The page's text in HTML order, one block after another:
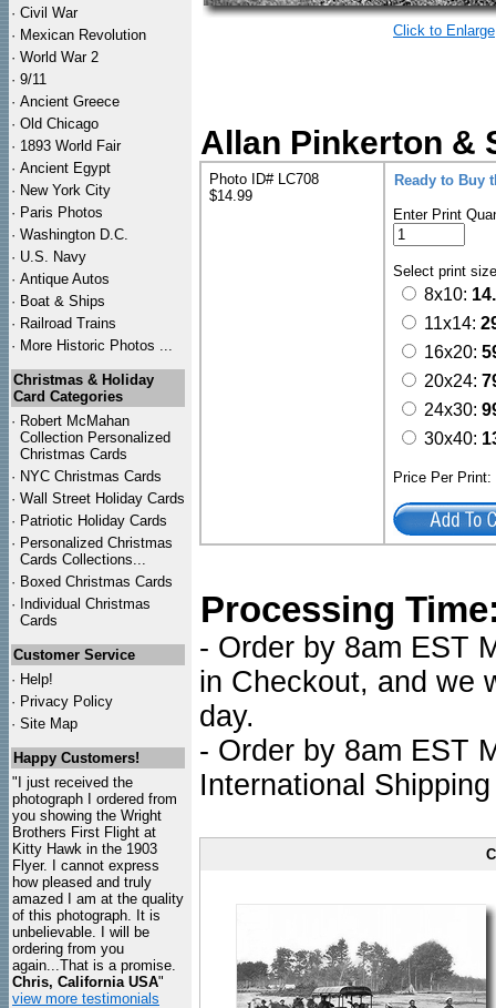
· Civil War
· Mexican Revolution
· World War 2
· 9/11
· Ancient Greece
· Old Chicago
· 1893 World Fair
· Ancient Egypt
· New York City
· Paris Photos
· Washington D.C.
· U.S. Navy
· Antique Autos
· Boat & Ships
· Railroad Trains
· More Historic Photos ...
Christmas & Holiday
Card Categories
· Robert McMahan
Collection Personalized
Christmas Cards
· NYC Christmas Cards
· Wall Street Holiday Cards
· Patriotic Holiday Cards
· Personalized Christmas
Cards Collections...
· Boxed Christmas Cards
· Individual Christmas
Cards
Customer Service
· Help!
· Privacy Policy
· Site Map
Happy Customers!
"I just received the
photograph I ordered from
you showing the Wright
Brothers First Flight at
Kitty Hawk in the 1903
Flyer. I cannot express
how pleased and truly
amazed I am at the quality
of this photograph. It is
unbelievable. I will be
ordering from you
again...That is a promise.
Chris, California USA"
view more testimonials
Click to Enlarge
Allan Pinkerton &
Photo ID# LC708
$14.99
Ready to Buy
Enter Print
Select print
8x10:
11x14:
16x20:
20x24:
24x30:
30x40:
Price Per
Processing
- Order by 8am EST
in Checkout, and we
day.
- Order by 8am EST
International